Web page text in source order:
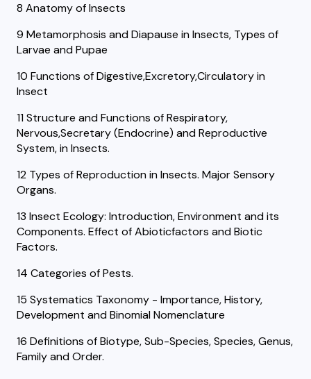
8 Anatomy of Insects
9 Metamorphosis and Diapause in Insects, Types of
Larvae and Pupae
10 Functions of Digestive,Excretory,Circulatory in
Insect
11 Structure and Functions of Respiratory,
Nervous,Secretary (Endocrine) and Reproductive
System, in Insects.
12 Types of Reproduction in Insects. Major Sensory
Organs.
13 Insect Ecology: Introduction, Environment and its
Components. Effect of Abioticfactors and Biotic
Factors.
14 Categories of Pests.
15 Systematics Taxonomy - Importance, History,
Development and Binomial Nomenclature
16 Definitions of Biotype, Sub-Species, Species, Genus,
Family and Order.